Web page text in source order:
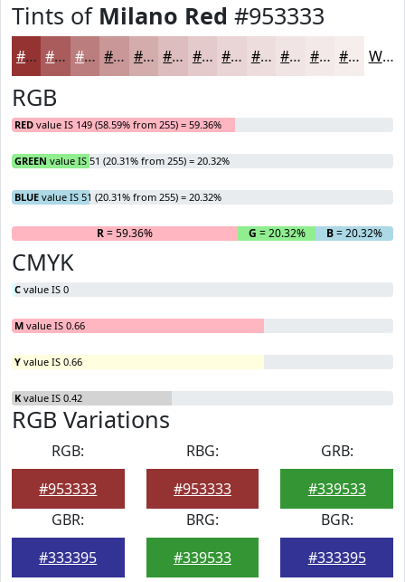
Tints of Milano Red #953333
#953333 #AA5C5C #BB7D7D #C99797 #D4ACAC #DDBDBD #E4CACA #E9D5D5 #EDDDDD #F1E4E4 #F4E9E9 #F6EDED White
RGB
RED value IS 149 (58.59% from 255) = 59.36%
GREEN value IS 51 (20.31% from 255) = 20.32%
BLUE value IS 51 (20.31% from 255) = 20.32%
R= 59.36% G = 20.32% B= 20.32%
CMYK
C value IS 0
M value IS 0.66
Y value IS 0.66
K value IS 0.42
RGB Variations
RGB:
#953333
RBG:
#953333
GRB:
#339533
GBR:
#333395
BRG:
#339533
BGR:
#333395